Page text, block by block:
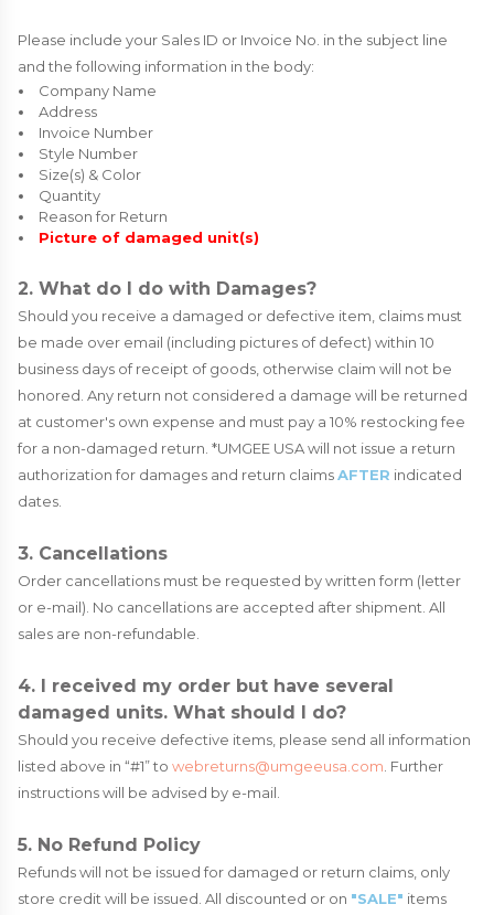
Please include your Sales ID or Invoice No. in the subject line
and the following information in the body:
Company Name
Address
Invoice Number
Style Number
Size(s) & Color
Quantity
Reason for Return
Picture of damaged unit(s)
2. What do I do with Damages?
Should you receive a damaged or defective item, claims must
be made over email (including pictures of defect) within 10
business days of receipt of goods, otherwise claim will not be
honored. Any return not considered a damage will be returned
at customer's own expense and must pay a 10% restocking fee
for a non-damaged return. *UMGEE USA will not issue a return
authorization for damages and return claimsAFTER indicated
dates.
3. Cancellations
Order cancellations must be requested by written form (letter
or e-mail). No cancellations are accepted after shipment. All
sales are non-refundable.
4. I received my order but have several
damaged units. What should I do?
Should you receive defective items, please send all information
listed above in “#1” to webreturns@umgeeusa.com . Further
instructions will be advised by e-mail.
5. No Refund Policy
Refunds will not be issued for damaged or return claims, only
store credit will be issued. All discounted or on "SALE" items